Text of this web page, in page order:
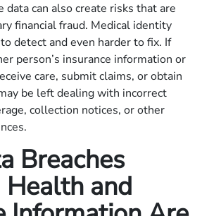
data can also create risks that are
financial fraud. Medical identity
detect and even harder to fix. If
person’s insurance information or
care, submit claims, or obtain
be left dealing with incorrect
collection notices, or other
Breaches
and